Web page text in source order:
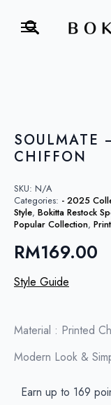
SOULMATE
CHIFFON
SKU: N/A
Categories: - 2025
Style, Bokitta Restock
Popular Collection,
RM169.00
Style Guide
Material : Printed
Modern Look &
Earn up to 169